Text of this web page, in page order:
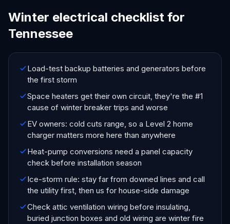
Winter electrical checklist for
Tennessee
Load-test backup batteries and generators before
the first storm
Space heaters get their own circuit, they're the #1
cause of winter breaker trips and worse
EV owners: cold cuts range, so a Level 2 home
charger matters more here than anywhere
Heat-pump conversions need a panel capacity
check before installation season
Ice-storm rule: stay far from downed lines and call
the utility first, then us for house-side damage
Check attic ventilation wiring before insulating,
buried junction boxes and old wiring are winter fire